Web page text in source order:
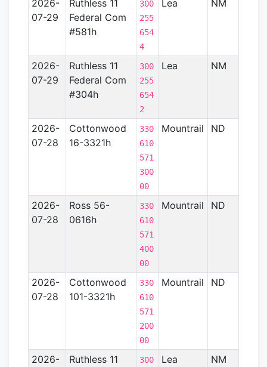
2026-
07-29
Ruthless 11
Federal Com
#581h
300
255
654
4
Lea NM
2026-
07-29
Ruthless 11
Federal Com
#304h
300
255
654
2
Lea NM
2026-
07-28
Cottonwood
16-3321h
330
610
571
300
00
Mountrail ND
2026-
07-28
Ross 56-
0616h
330
610
571
400
00
Mountrail ND
2026-
07-28
Cottonwood
101-3321h
330
610
571
200
00
Mountrail ND
2026-
Ruthless 11
300
Lea NM